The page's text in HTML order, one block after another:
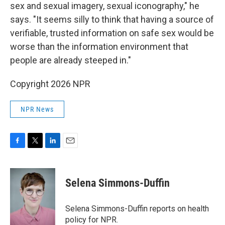
sex and sexual imagery, sexual iconography," he
says. "It seems silly to think that having a source of
verifiable, trusted information on safe sex would be
worse than the information environment that
people are already steeped in."
Copyright 2026 NPR
NPR News
c
k
i
t
t
e
r
n
k
I
Selena Simmons-Duffin
Selena Simmons-Duffin reports on health
policy for NPR.